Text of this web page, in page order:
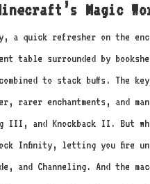
Magic
a quick refresher on the
table surrounded by
to stack buffs. The
rarer enchantments, and
III, and Knockback II. But
rock Infinity, letting you fire
Channeling. And the